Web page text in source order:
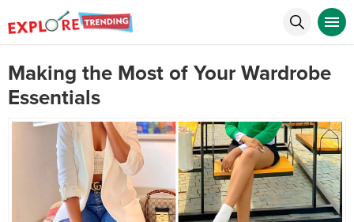
Making the Most of Your Wardrobe
Essentials